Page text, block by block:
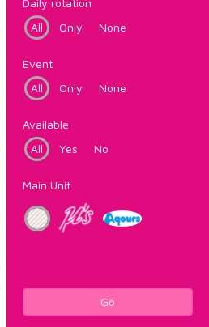
Daily rotation
All
Only None
Event
All
Only None
Available
All
Yes No
Main Unit
Go